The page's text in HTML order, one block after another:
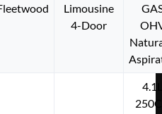
Limousine
4-Door